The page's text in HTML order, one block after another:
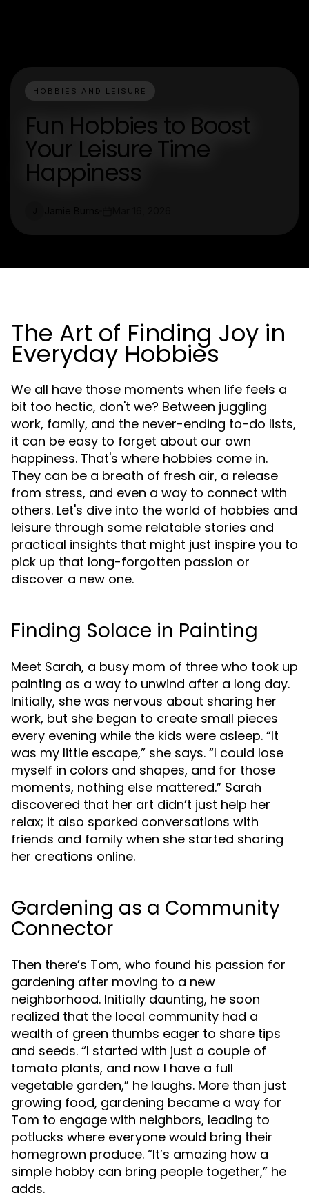
HOBBIES AND LEISURE
Fun Hobbies to Boost
Your Leisure Time
Happiness
The Art of Finding Joy in
Everyday Hobbies
We all have those moments when life feels a
bit too hectic, don't we? Between juggling
work, family, and the never-ending to-do lists,
it can be easy to forget about our own
happiness. That's where hobbies come in.
They can be a breath of fresh air, a release
from stress, and even a way to connect with
others. Let's dive into the world of hobbies and
leisure through some relatable stories and
practical insights that might just inspire you to
pick up that long-forgotten passion or
discover a new one.
Finding Solace in Painting
Meet Sarah, a busy mom of three who took up
painting as a way to unwind after a long day.
Initially, she was nervous about sharing her
work, but she began to create small pieces
every evening while the kids were asleep. “It
was my little escape,” she says. “I could lose
myself in colors and shapes, and for those
moments, nothing else mattered.” Sarah
discovered that her art didn’t just help her
relax; it also sparked conversations with
friends and family when she started sharing
her creations online.
Gardening as a Community
Connector
Then there’s Tom, who found his passion for
gardening after moving to a new
neighborhood. Initially daunting, he soon
realized that the local community had a
wealth of green thumbs eager to share tips
and seeds. “I started with just a couple of
tomato plants, and now I have a full
vegetable garden,” he laughs. More than just
growing food, gardening became a way for
Tom to engage with neighbors, leading to
potlucks where everyone would bring their
homegrown produce. “It’s amazing how a
simple hobby can bring people together,” he
adds.